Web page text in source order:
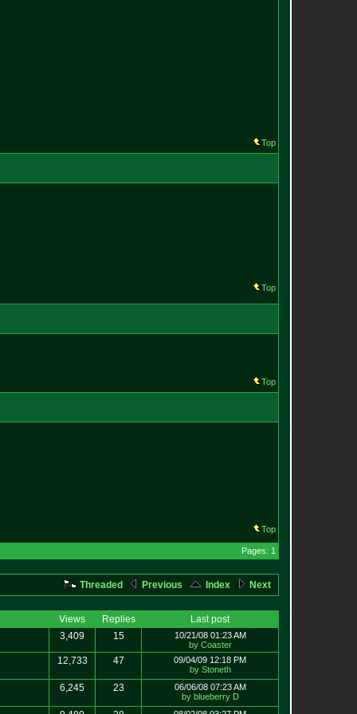
Top
Top
Top
Top
Pages: 1
Threaded Previous Index Next
Views Replies
Last post
3,409
15
10/21/08 01:23 AM
by Coaster
12,733 47
09/04/09 12:18 PM
by Stoneth
6,245 23
06/06/08 07:23 AM
by blueberry D